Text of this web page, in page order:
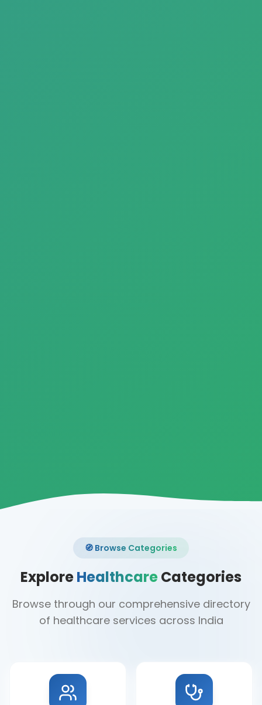
🧭 Browse Categories
ExploreHealthcareCategories
Browse through our comprehensive directory
of healthcare services across India